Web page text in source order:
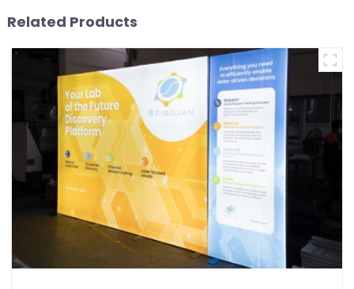
Related Products